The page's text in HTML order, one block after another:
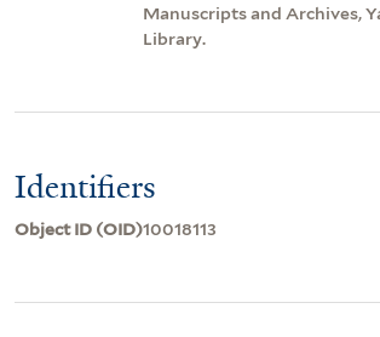
Manuscripts and Archives,
Library.
Identifiers
Object ID (OID)10018113